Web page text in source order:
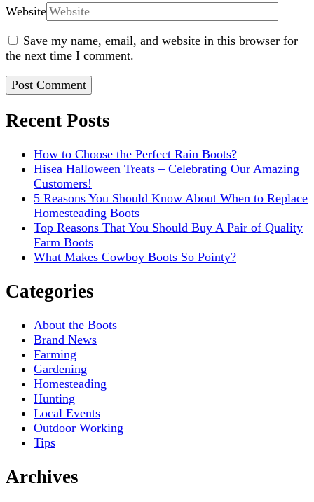
Website
Save my name, email, and website in this browser for
the next time I comment.
Recent Posts
How to Choose the Perfect Rain Boots?
Hisea Halloween Treats – Celebrating Our Amazing
Customers!
5 Reasons You Should Know About When to Replace
Homesteading Boots
Top Reasons That You Should Buy A Pair of Quality
Farm Boots
What Makes Cowboy Boots So Pointy?
Categories
About the Boots
Brand News
Farming
Gardening
Homesteading
Hunting
Local Events
Outdoor Working
Tips
Archives